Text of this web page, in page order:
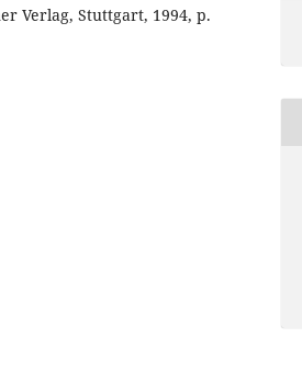
Verlag, Stuttgart, 1994, p.